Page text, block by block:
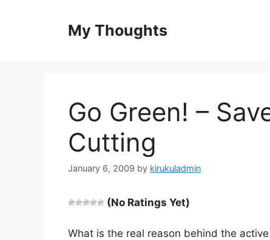
My Thoughts
Go Green! –
Cutting
January 6, 2009 by kirukuladmin
(No Ratings Yet)
What is the real reason behind the